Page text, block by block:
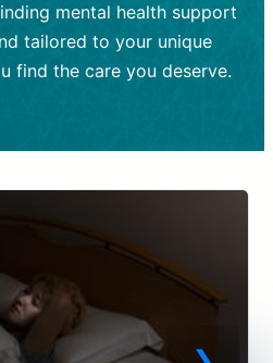
cost depending on
and frequency.
Often covered,
cost depending on
psychiatrist.
Medication and
mental health support
tailored to your unique
find the care you deserve.